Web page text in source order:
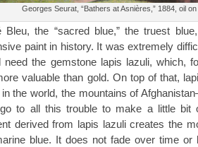
Georges Seurat, “Bathers at Asnières,” 1884, oil
Bleu, the “sacred blue,” the truest
paint in history. It was extremely
need the gemstone lapis lazuli, which,
valuable than gold. On top of that,
in the world, the mountains of
to all this trouble to make a little bit
derived from lapis lazuli creates the
blue. It does not fade over time